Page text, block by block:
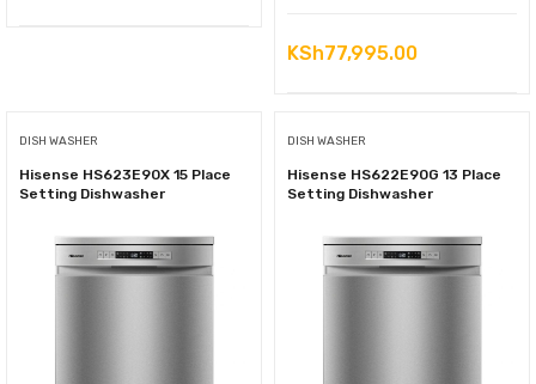
KSh77,995.00
DISH WASHER
Hisense HS623E90X 15 Place
Setting Dishwasher
DISH WASHER
Hisense HS622E90G 13 Place
Setting Dishwasher